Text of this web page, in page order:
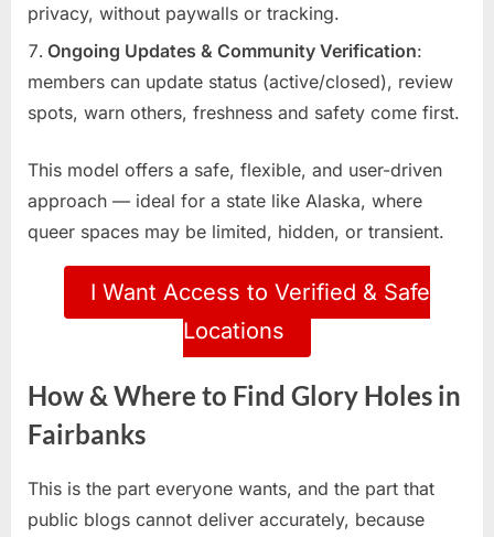
privacy, without paywalls or tracking.
Ongoing Updates & Community Verification:
members can update status (active/closed), review
spots, warn others, freshness and safety come first.
This model offers a safe, flexible, and user-driven
approach — ideal for a state like Alaska, where
queer spaces may be limited, hidden, or transient.
I Want Access to Verified & Safe
Locations
How & Where to Find Glory Holes in
Fairbanks
This is the part everyone wants, and the part that
public blogs cannot deliver accurately, because